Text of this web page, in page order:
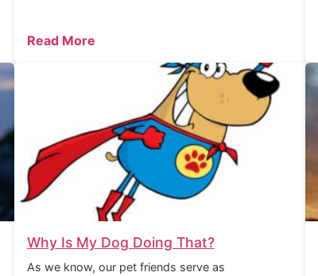
Read More
Why Is My Dog Doing That?
As we know, our pet friends serve as